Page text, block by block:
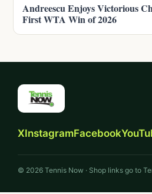
Andreescu Enjoys Victorious
First WTA Win of 2026
XInstagramFacebook
© 2026 Tennis Now · Shop links go to